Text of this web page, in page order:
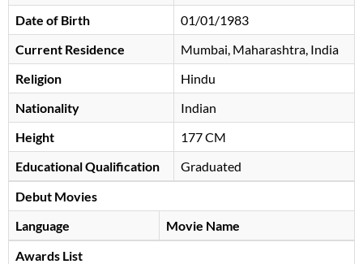
Date of Birth
01/01/1983
Current Residence
Mumbai, Maharashtra, India
Religion
Hindu
Nationality
Indian
Height
177 CM
Educational Qualification
Graduated
Debut Movies
Language
Movie Name
Awards List